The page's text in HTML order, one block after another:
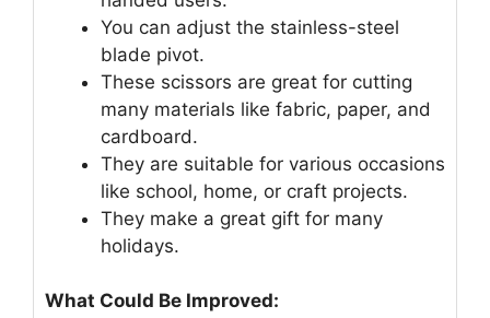
You can adjust the stainless-steel
blade pivot.
These scissors are great for cutting
many materials like fabric, paper, and
cardboard.
They are suitable for various occasions
like school, home, or craft projects.
They make a great gift for many
holidays.
What Could Be Improved: